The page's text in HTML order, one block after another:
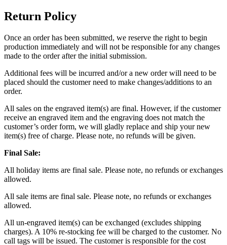
Return Policy
Once an order has been submitted, we reserve the right to begin
production immediately and will not be responsible for any changes
made to the order after the initial submission.
Additional fees will be incurred and/or a new order will need to be
placed should the customer need to make changes/additions to an
order.
All sales on the engraved item(s) are final. However, if the customer
receive an engraved item and the engraving does not match the
customer’s order form, we will gladly replace and ship your new
item(s) free of charge. Please note, no refunds will be given.
Final Sale:
All holiday items are final sale. Please note, no refunds or exchanges
allowed.
All sale items are final sale. Please note, no refunds or exchanges
allowed.
All un-engraved item(s) can be exchanged (excludes shipping
charges). A 10% re-stocking fee will be charged to the customer. No
call tags will be issued. The customer is responsible for the cost